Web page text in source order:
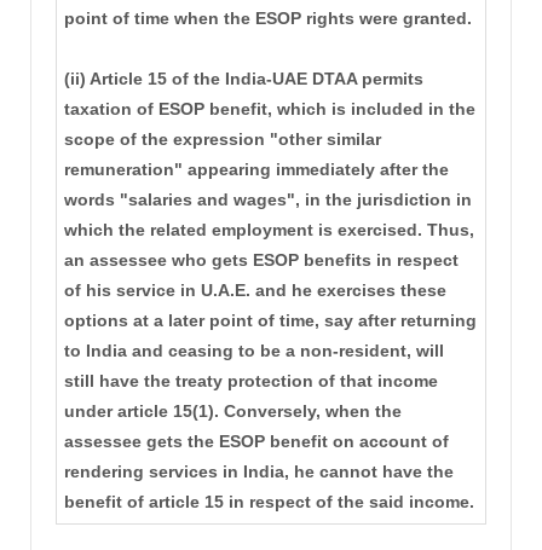
point of time when the ESOP rights were granted.
(ii) Article 15 of the India-UAE DTAA permits
taxation of ESOP benefit, which is included in the
scope of the expression "other similar
remuneration" appearing immediately after the
words "salaries and wages", in the jurisdiction in
which the related employment is exercised. Thus,
an assessee who gets ESOP benefits in respect
of his service in U.A.E. and he exercises these
options at a later point of time, say after returning
to India and ceasing to be a non-resident, will
still have the treaty protection of that income
under article 15(1). Conversely, when the
assessee gets the ESOP benefit on account of
rendering services in India, he cannot have the
benefit of article 15 in respect of the said income.